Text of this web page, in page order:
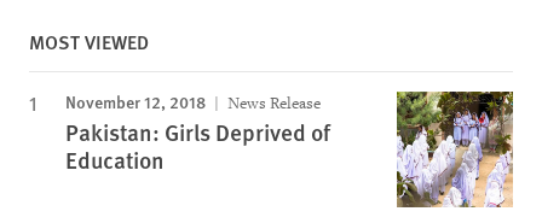
MOST VIEWED
November 12, 2018 News Release
Pakistan: Girls Deprived of
Education